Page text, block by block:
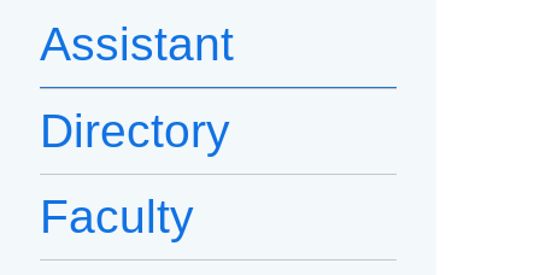
Assistant
Directory
Faculty